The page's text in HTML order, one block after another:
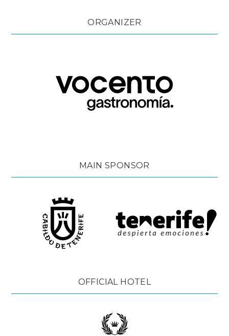
ORGANIZER
MAIN SPONSOR
OFFICIAL HOTEL